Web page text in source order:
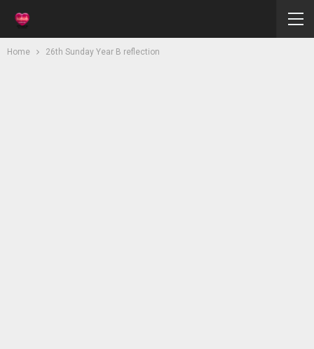
Home 26th Sunday Year B reflection